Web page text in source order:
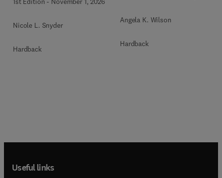
Nicole L. Snyder
Hardback
Angela K. Wilson
Hardback
Useful links